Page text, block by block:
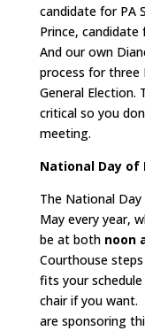
candidate for PA
Prince, candidate
And our own
process for three
General Election.
critical so you
meeting.
National Day of
The National
May every year,
be at both noon
Courthouse
fits your
chair if you want.
are sponsoring